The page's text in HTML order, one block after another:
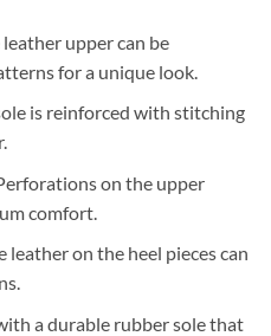
upper can be
for a unique look.
is reinforced with stitching
on the upper
comfort.
on the heel pieces can
a durable rubber sole that